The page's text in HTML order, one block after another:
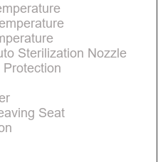
Sterilization Nozzle
Protection
Seat